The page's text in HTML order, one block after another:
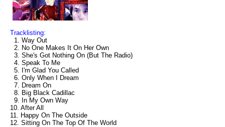
Tracklisting:
1. Way Out
2. No One Makes It On Her Own
3. She's Got Nothing On (But The Radio)
4. Speak To Me
5. I'm Glad You Called
6. Only When I Dream
7. Dream On
8. Big Black Cadillac
9. In My Own Way
10. After All
11. Happy On The Outside
12. Sitting On The Top Of The World